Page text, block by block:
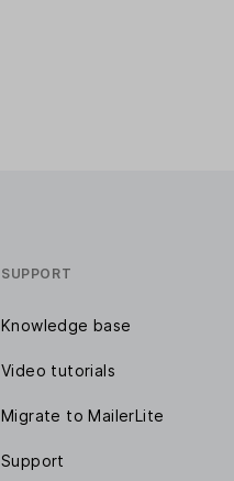
SUPPORT
Knowledge base
Video tutorials
Migrate to MailerLite
Support